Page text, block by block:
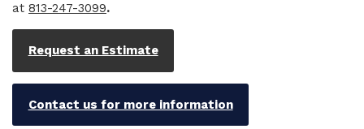
at 813-247-3099.
Request an Estimate
Contact us for more information